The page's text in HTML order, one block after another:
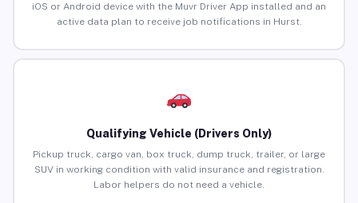
iOS or Android device with the Muvr Driver App installed and an
active data plan to receive job notifications in Hurst.
Qualifying Vehicle (Drivers Only)
Pickup truck, cargo van, box truck, dump truck, trailer, or large
SUV in working condition with valid insurance and registration.
Labor helpers do not need a vehicle.